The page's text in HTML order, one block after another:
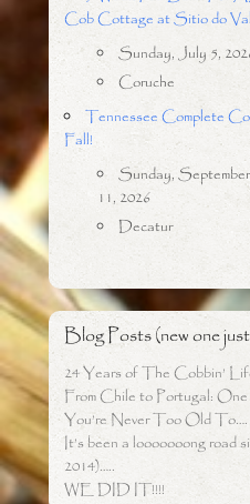
Cob Cottage at Sitio do
Sunday, July 5,
Coruche
Tennessee Complete
Fall!
Sunday,
11, 2026
Decatur
Blog Posts (new one
24 Years of The Cobbin’
From Chile to Portugal:
You’re Never Too Old To….
It’s been a looooooong road
2014)…..
WE DID IT!!!!